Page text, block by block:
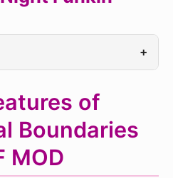
+
of
Boundaries
MOD